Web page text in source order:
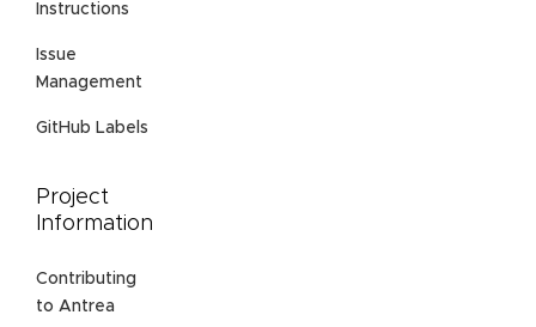
Instructions
Issue
Management
GitHub Labels
Project
Information
Contributing
to Antrea